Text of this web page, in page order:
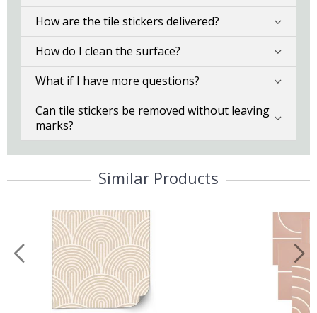
How are the tile stickers delivered?
How do I clean the surface?
What if I have more questions?
Can tile stickers be removed without leaving
marks?
Similar Products